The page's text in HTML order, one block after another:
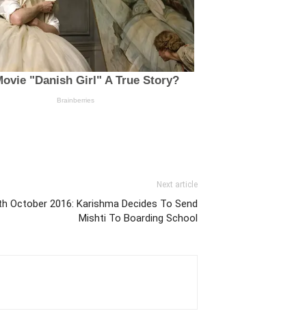
Next article
October 2016: Karishma Decides To Send
Mishti To Boarding School